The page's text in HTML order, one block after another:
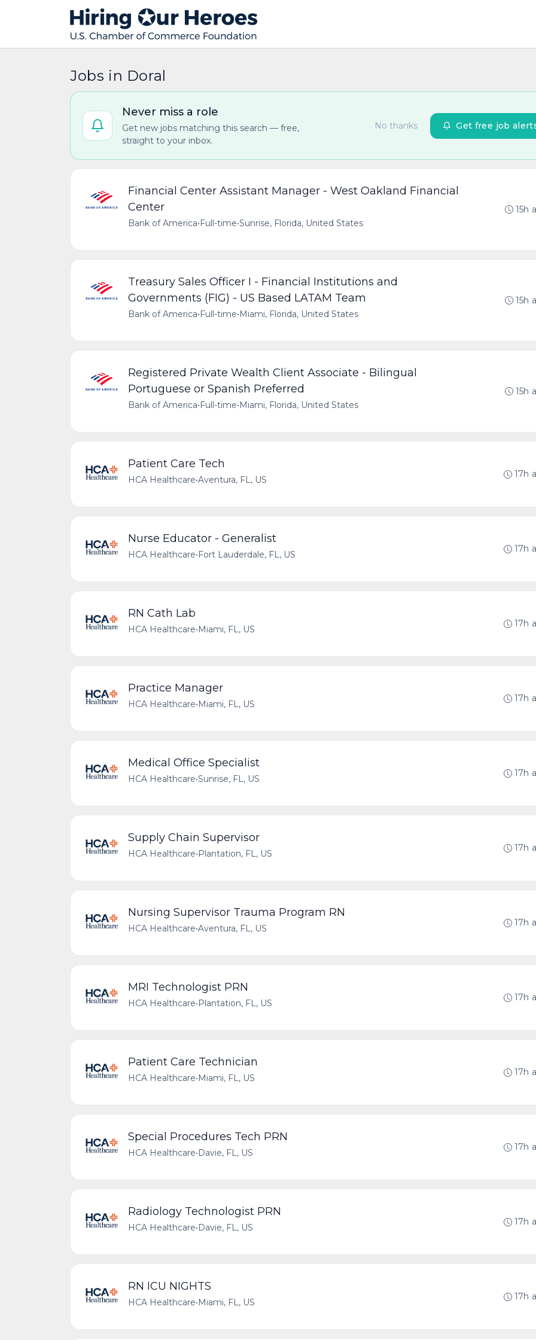
Jobs in Doral
Never miss a role
Get new jobs matching this search — free,
straight to your inbox.
No thanks Get free job
Financial Center Assistant Manager - West Oakland Financial
Center
Bank of America•Full-time•Sunrise, Florida, United States
15h
Treasury Sales Officer I - Financial Institutions and
Governments (FIG) - US Based LATAM Team
Bank of America•Full-time•Miami, Florida, United States
15h
Registered Private Wealth Client Associate - Bilingual
Portuguese or Spanish Preferred
Bank of America•Full-time•Miami, Florida, United States
15h
Patient Care Tech
HCA Healthcare•Aventura, FL, US
17h
Nurse Educator - Generalist
HCA Healthcare•Fort Lauderdale, FL, US
17h
RN Cath Lab
HCA Healthcare•Miami, FL, US
17h
Practice Manager
HCA Healthcare•Miami, FL, US
17h
Medical Office Specialist
HCA Healthcare•Sunrise, FL, US
17h
Supply Chain Supervisor
HCA Healthcare•Plantation, FL, US
17h
Nursing Supervisor Trauma Program RN
HCA Healthcare•Aventura, FL, US
17h
MRI Technologist PRN
HCA Healthcare•Plantation, FL, US
17h
Patient Care Technician
HCA Healthcare•Miami, FL, US
17h
Special Procedures Tech PRN
HCA Healthcare•Davie, FL, US
17h
Radiology Technologist PRN
HCA Healthcare•Davie, FL, US
17h
RN ICU NIGHTS
HCA Healthcare•Miami, FL, US
17h